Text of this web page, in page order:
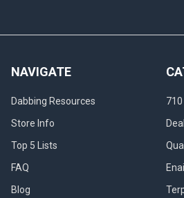
NAVIGATE
Dabbing Resources
Store Info
Top 5 Lists
FAQ
Blog
710